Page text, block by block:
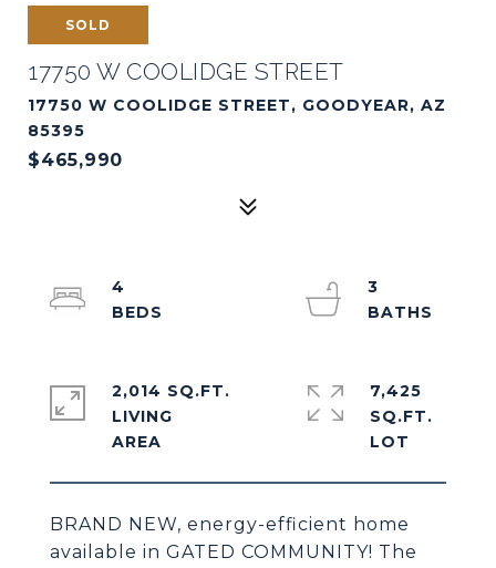
SOLD
17750 W COOLIDGE STREET
17750 W COOLIDGE STREET, GOODYEAR, AZ
85395
$465,990
BRAND NEW, energy-efficient home
available in GATED COMMUNITY! The
4
3
2,014 SQ.FT.
LIVING
7,425
SQ.FT.